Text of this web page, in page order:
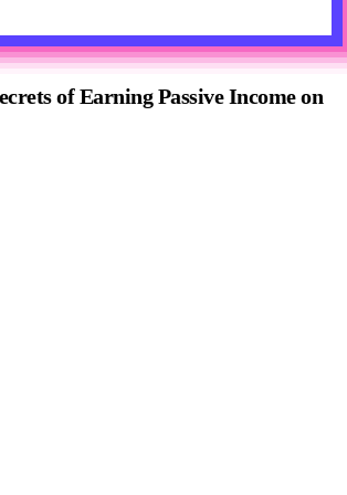
of Earning Passive Income on